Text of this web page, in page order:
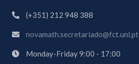
(+351) 212 948 388
novamath.secretariado@fct.unl.pt
Monday-Friday 9:00 - 17:00